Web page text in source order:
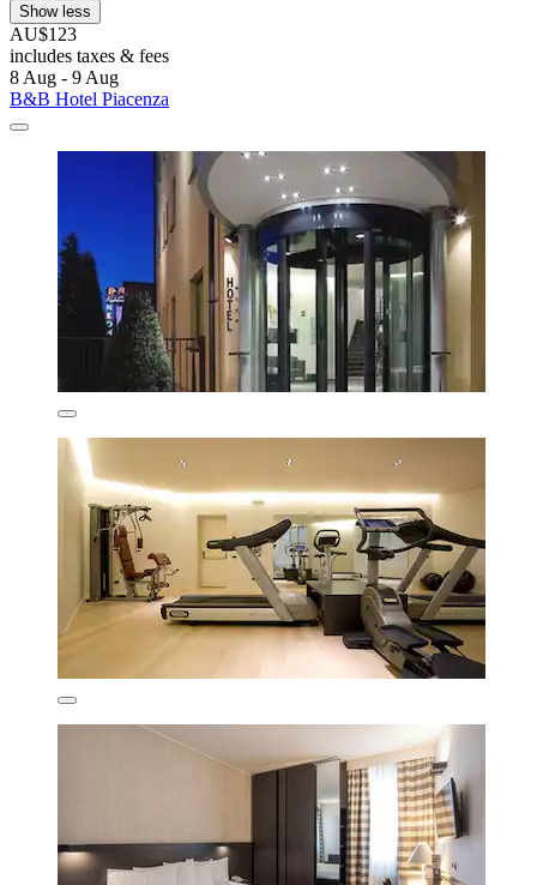
Show less
AU$123
includes taxes & fees
8 Aug - 9 Aug
B&B Hotel Piacenza